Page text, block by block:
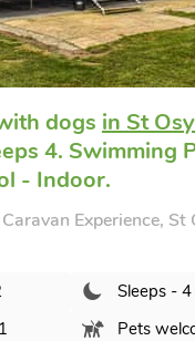
choice
in Easthorpe,
2 bedrooms,
within 1 mile,
at The Granary,
CO5 9HG.